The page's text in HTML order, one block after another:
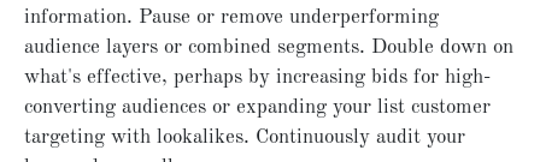
information. Pause or remove underperforming
audience layers or combined segments. Double down on
what's effective, perhaps by increasing bids for high-
converting audiences or expanding your list customer
targeting with lookalikes. Continuously audit your